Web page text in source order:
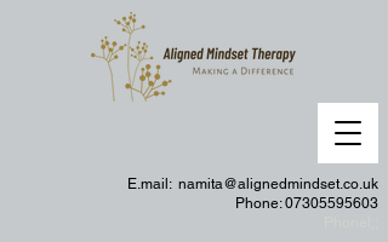
E.mail: namita@alignedmindset.co.uk
Phone: 07305595603